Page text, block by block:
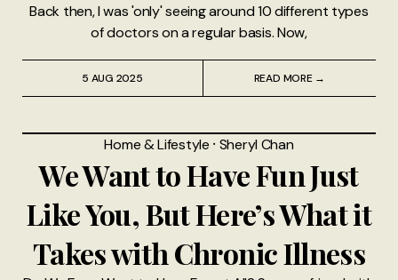
Back then, I was 'only' seeing around 10 different types
of doctors on a regular basis. Now,
5 AUG 2025 READ MORE →
Home & Lifestyle ⸱ Sheryl Chan
We Want to Have Fun Just
Like You, But Here’s What it
Takes with Chronic Illness